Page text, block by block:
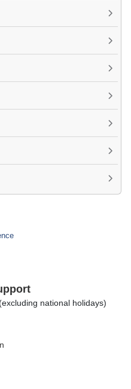
national holidays)